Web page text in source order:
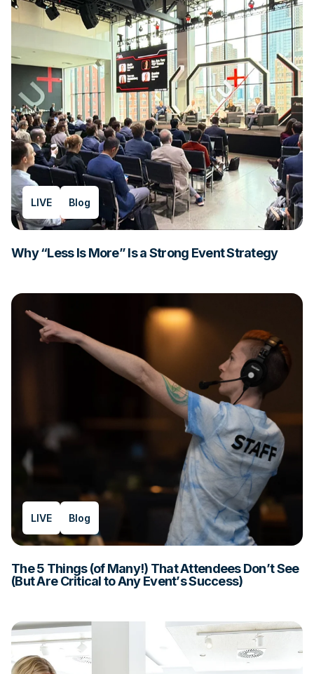
LIVE Blog
Why “Less Is More” Is a Strong Event Strategy
LIVE Blog
The 5 Things (of Many!) That Attendees Don’t See
(But Are Critical to Any Event’s Success)